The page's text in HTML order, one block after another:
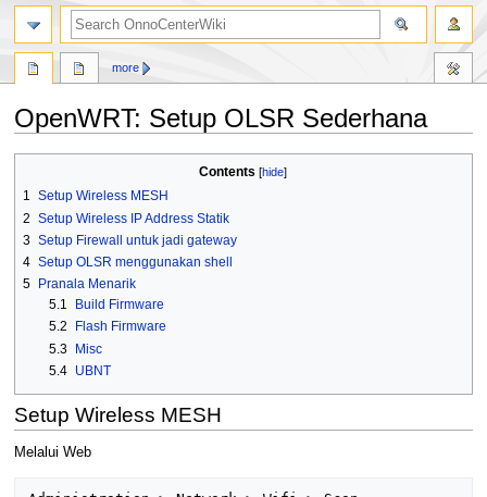
OpenWRT: Setup OLSR Sederhana
navigation
search
Contents
1 Setup Wireless MESH
2 Setup Wireless IP Address Statik
3 Setup Firewall untuk jadi gateway
4 Setup OLSR menggunakan shell
5
Pranala Menarik
5.1
Build Firmware
5.2
Flash Firmware
5.3 Misc
5.4 UBNT
Setup Wireless MESH
Melalui Web
more
search